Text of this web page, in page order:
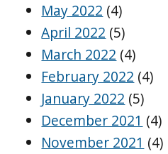
May 2022 (4)
April 2022 (5)
March 2022 (4)
February 2022 (4)
January 2022 (5)
December 2021 (4)
November 2021 (4)